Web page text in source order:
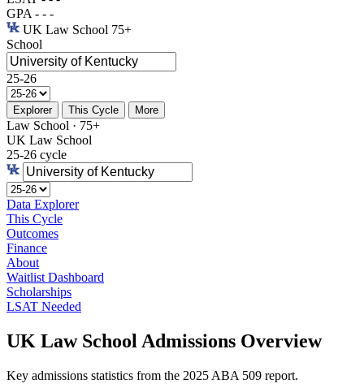
GPA - - -
UK Law School 75+
School
25-26
Explorer This Cycle More
Law School · 75+
UK Law School
25-26 cycle
Data Explorer
This Cycle
Outcomes
Finance
About
Waitlist Dashboard
Scholarships
LSAT Needed
UK Law School Admissions Overview
Key admissions statistics from the 2025 ABA 509 report.